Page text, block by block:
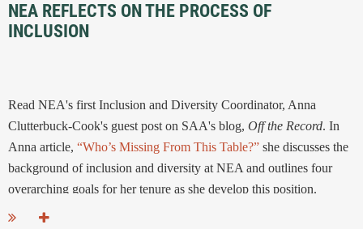
NEA REFLECTS ON THE PROCESS OF
INCLUSION
Read NEA's first Inclusion and Diversity Coordinator, Anna
Clutterbuck-Cook's guest post on SAA's blog, Off the Record. In
Anna article, “Who’s Missing From This Table?” she discusses the
background of inclusion and diversity at NEA and outlines four
overarching goals for her tenure as she develop this position.